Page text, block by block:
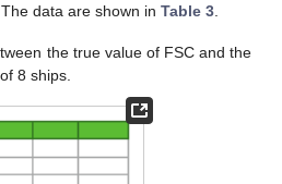
data are shown in Table 3
the true value of FSC and the
8 ships.